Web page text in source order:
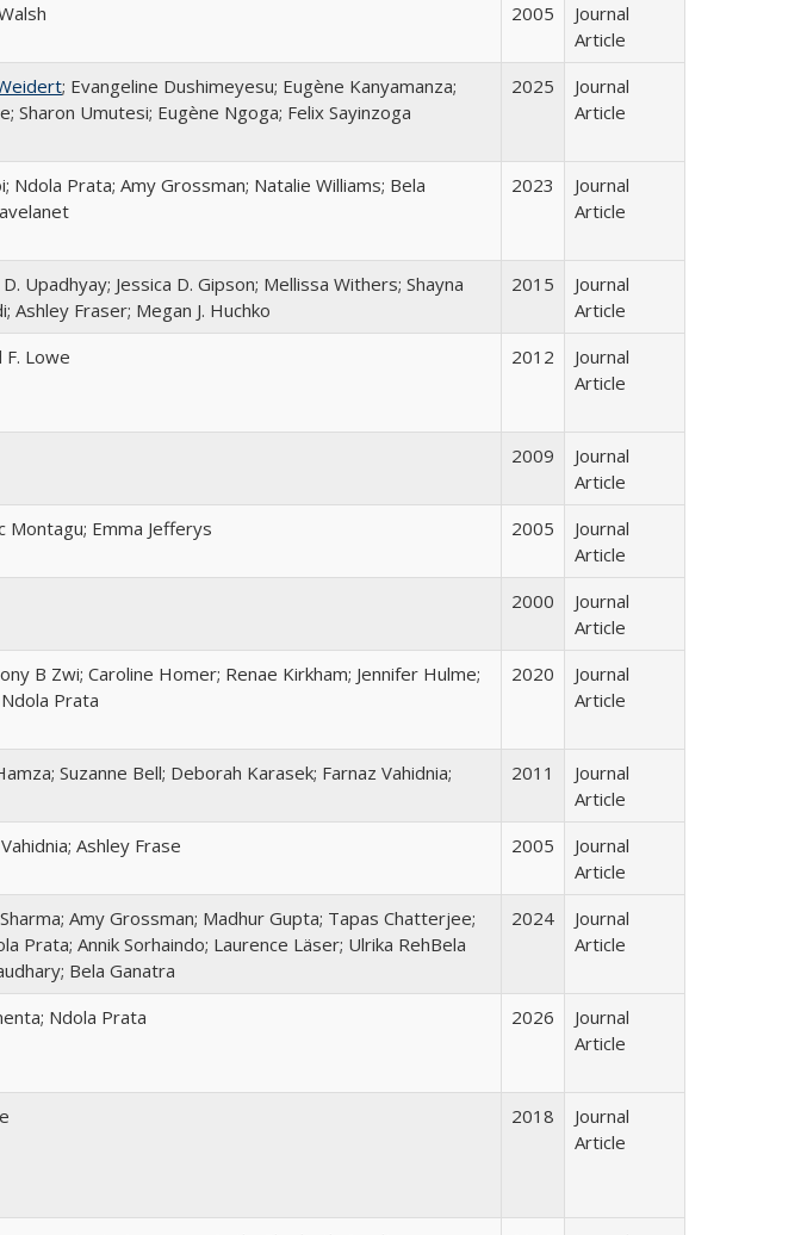
2005
Journal
Article
; Evangeline Dushimeyesu; Eugène Kanyamanza;
Sharon Umutesi; Eugène Ngoga; Felix Sayinzoga
2025
Journal
Article
Ndola Prata; Amy Grossman; Natalie Williams; Bela
2023
Journal
Article
Upadhyay; Jessica D. Gipson; Mellissa Withers; Shayna
Ashley Fraser; Megan J. Huchko
2015
Journal
Article
F. Lowe 2012
Journal
Article
2009
Journal
Article
Montagu; Emma Jefferys 2005
Journal
Article
2000
Journal
Article
B Zwi; Caroline Homer; Renae Kirkham; Jennifer Hulme;
Prata
2020
Journal
Article
Suzanne Bell; Deborah Karasek; Farnaz Vahidnia;
2011
Journal
Article
Ashley Frase 2005
Journal
Article
Amy Grossman; Madhur Gupta; Tapas Chatterjee;
Prata; Annik Sorhaindo; Laurence Läser; Ulrika RehBela
Bela Ganatra
2024
Journal
Article
Ndola Prata 2026
Journal
Article
2018
Journal
Article